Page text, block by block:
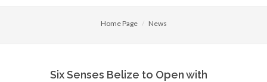
Home Page News
Six Senses Belize to Open with